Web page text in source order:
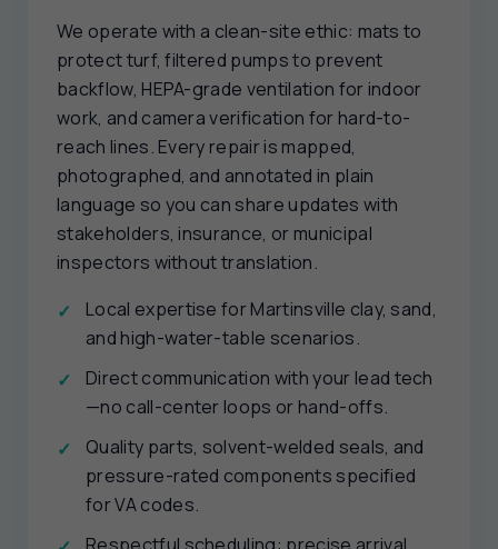
We operate with a clean-site ethic: mats to
protect turf, filtered pumps to prevent
backflow, HEPA-grade ventilation for indoor
work, and camera verification for hard-to-
reach lines. Every repair is mapped,
photographed, and annotated in plain
language so you can share updates with
stakeholders, insurance, or municipal
inspectors without translation.
Local expertise for Martinsville clay, sand,
and high-water-table scenarios.
Direct communication with your lead tech
—no call-center loops or hand-offs.
Quality parts, solvent-welded seals, and
pressure-rated components specified
for VA codes.